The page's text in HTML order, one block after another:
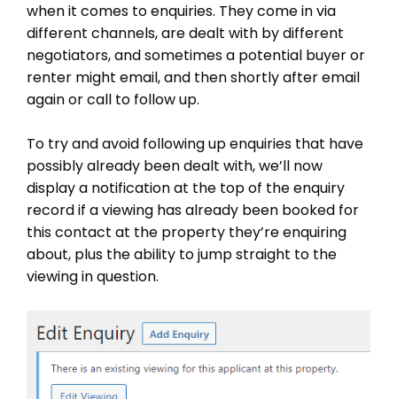
when it comes to enquiries. They come in via
different channels, are dealt with by different
negotiators, and sometimes a potential buyer or
renter might email, and then shortly after email
again or call to follow up.
To try and avoid following up enquiries that have
possibly already been dealt with, we’ll now
display a notification at the top of the enquiry
record if a viewing has already been booked for
this contact at the property they’re enquiring
about, plus the ability to jump straight to the
viewing in question.